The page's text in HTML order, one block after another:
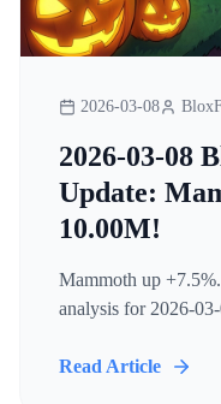
2026-03-08
2026-03-08
Update:
10.00M!
Mammoth up
analysis for 2026-
Read Article